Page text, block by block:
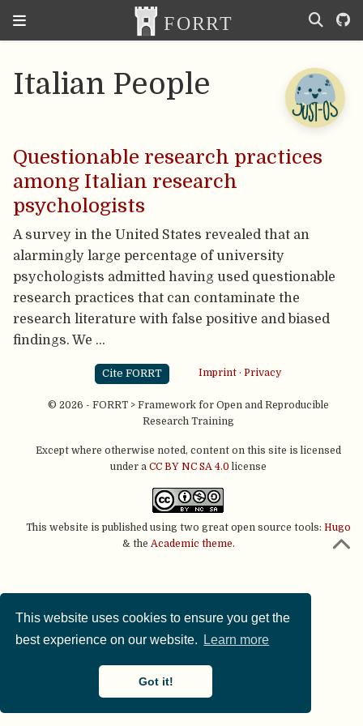
This website uses cookies to ensure you get the
best experience on our website.
Learn more
Got it!
Italian People
Questionable research practices
among Italian research
psychologists
A survey in the United States revealed that an
alarmingly large percentage of university
psychologists admitted having used questionable
research practices that can contaminate the
research literature with false positive and biased
findings. We …
Cite FORRT Imprint· Privacy
© 2026 - FORRT > Framework for Open and Reproducible
Research Training
Except where otherwise noted, content on this site is licensed
under a CC BY NC SA 4.0 license
This website is published using two great open source tools: Hugo
& the Academic theme.